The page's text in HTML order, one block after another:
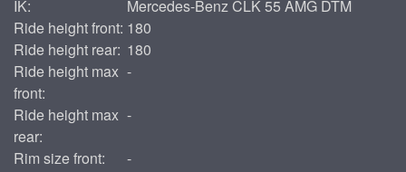
IK:
Mercedes-Benz CLK 55 AMG DTM
Ride height front: 180
Ride height rear: 180
Ride height max
front:
-
Ride height max
rear:
-
Rim size front:
-